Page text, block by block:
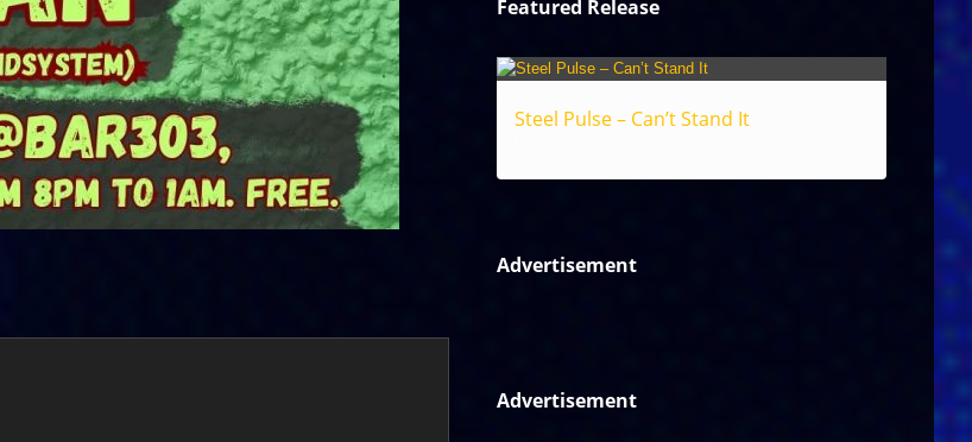
Featured Release
Steel Pulse – Can’t Stand It
Advertisement
Advertisement